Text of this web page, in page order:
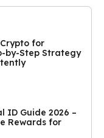
for
by-Step Strategy
ID Guide 2026 –
Rewards for